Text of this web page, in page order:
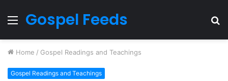
Menu
Gospel Feeds
Home / Gospel Readings and Teachings
Gospel Readings and Teachings